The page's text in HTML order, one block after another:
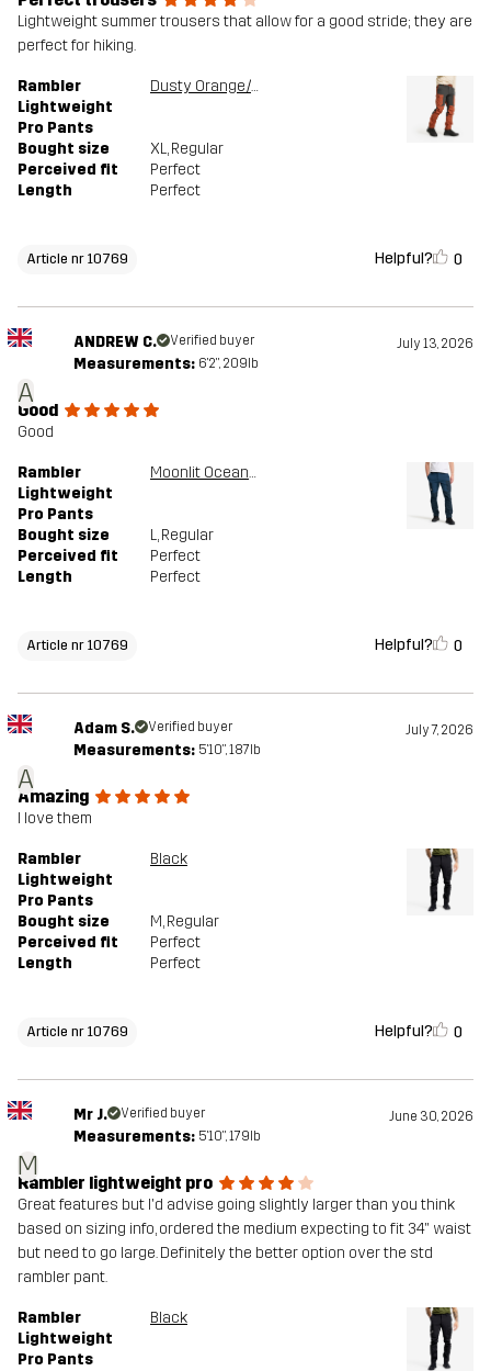
Lightweight summer trousers that allow for a good stride; they are
perfect for hiking.
Rambler
Lightweight
Pro Pants
Dusty Orange/Anthracite
Bought size XL, Regular
Perceived fit
Perfect
Length
Perfect
Article nr 10769 Helpful? 0
A
ANDREW C. Verified buyer July 13, 2026
Measurements: 6'2", 209lb
Good
Good
Rambler
Lightweight
Pro Pants
Moonlit Ocean/Blueberry
Bought size L, Regular
Perceived fit
Perfect
Length
Perfect
Article nr 10769 Helpful? 0
A
Adam S. Verified buyer July 7, 2026
Measurements: 5'10", 187lb
Amazing
I love them
Rambler
Lightweight
Pro Pants
Black
Bought size M, Regular
Perceived fit
Perfect
Length
Perfect
Article nr 10769 Helpful? 0
M
Mr J. Verified buyer June 30, 2026
Measurements: 5'10", 179lb
Rambler lightweight pro
Great features but I'd advise going slightly larger than you think
based on sizing info, ordered the medium expecting to fit 34" waist
but need to go large. Definitely the better option over the std
rambler pant.
Rambler
Lightweight
Pro Pants
Black